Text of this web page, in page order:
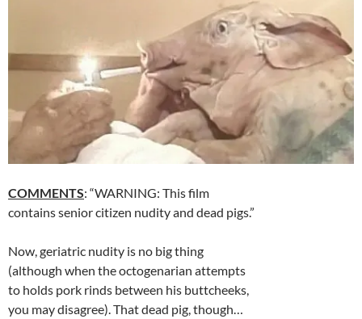
COMMENTS: “WARNING: This film
contains senior citizen nudity and dead pigs.”
Now, geriatric nudity is no big thing
(although when the octogenarian attempts
to holds pork rinds between his buttcheeks,
you may disagree). That dead pig, though…